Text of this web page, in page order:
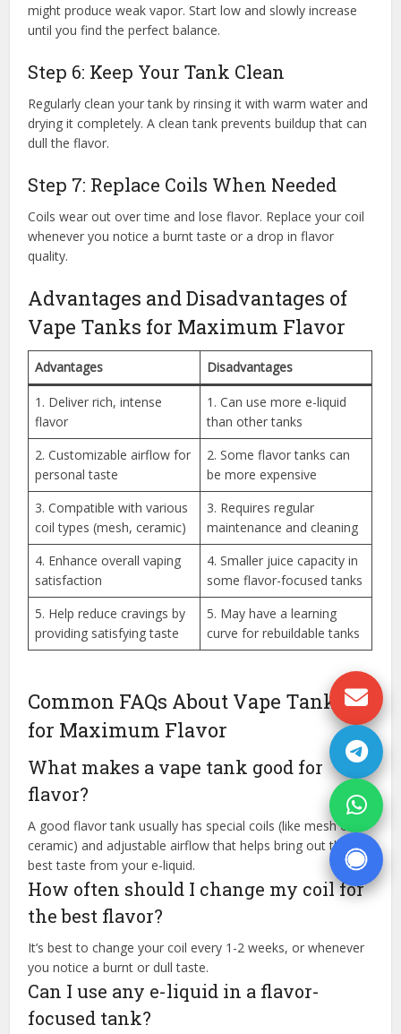
might produce weak vapor. Start low and slowly increase
until you find the perfect balance.
Step 6: Keep Your Tank Clean
Regularly clean your tank by rinsing it with warm water and
drying it completely. A clean tank prevents buildup that can
dull the flavor.
Step 7: Replace Coils When Needed
Coils wear out over time and lose flavor. Replace your coil
whenever you notice a burnt taste or a drop in flavor
quality.
Advantages and Disadvantages of
Vape Tanks for Maximum Flavor
Advantages Disadvantages
1. Deliver rich, intense
flavor
1. Can use more e-liquid
than other tanks
2. Customizable airflow for
personal taste
2. Some flavor tanks can
be more expensive
3. Compatible with various
coil types (mesh, ceramic)
3. Requires regular
maintenance and cleaning
4. Enhance overall vaping
satisfaction
4. Smaller juice capacity in
some flavor-focused tanks
5. Help reduce cravings by
providing satisfying taste
5. May have a learning
curve for rebuildable tanks
Common FAQs About Vape Tanks
for Maximum Flavor
What makes a vape tank good for
flavor?
A good flavor tank usually has special coils (like mesh or
ceramic) and adjustable airflow that helps bring out the
best taste from your e-liquid.
How often should I change my coil for
the best flavor?
It’s best to change your coil every 1-2 weeks, or whenever
you notice a burnt or dull taste.
Can I use any e-liquid in a flavor-
focused tank?